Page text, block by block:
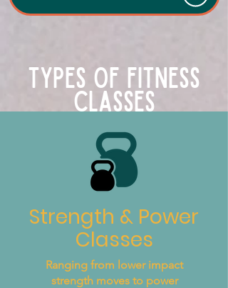
Types of Fitness
Classes
Strength & Power
Classes
Ranging from lower impact
strength moves to power